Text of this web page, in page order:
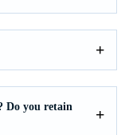
Do you retain